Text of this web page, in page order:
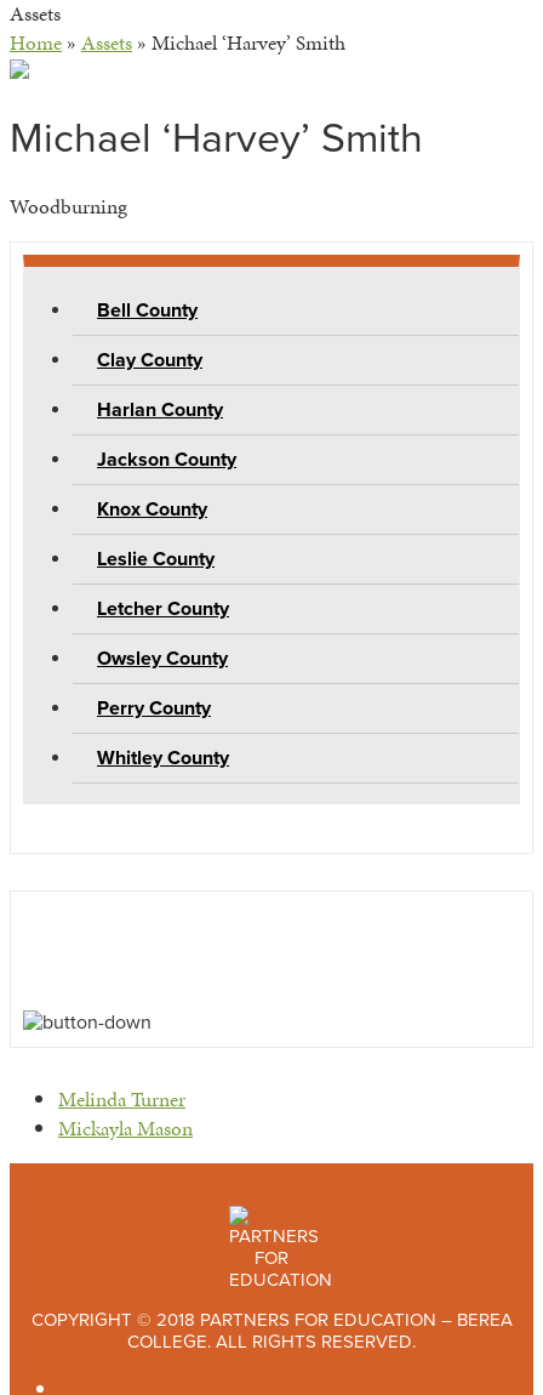
Assets
Home » Assets » Michael ‘Harvey’ Smith
Michael ‘Harvey’ Smith
Woodburning
Bell County
Clay County
Harlan County
Jackson County
Knox County
Leslie County
Letcher County
Owsley County
Perry County
Whitley County
previous
post:
Melinda Turner
next
Mickayla Mason
COPYRIGHT © 2018 PARTNERS FOR EDUCATION – BEREA
COLLEGE. ALL RIGHTS RESERVED.